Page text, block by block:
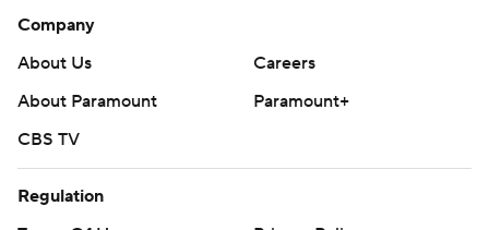
Company
About Us
Careers
About Paramount
Paramount+
CBS TV
Regulation